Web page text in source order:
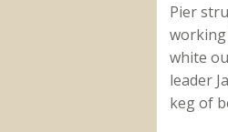
Pier
white
leader
keg of